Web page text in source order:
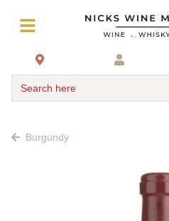
Search here
Burgundy